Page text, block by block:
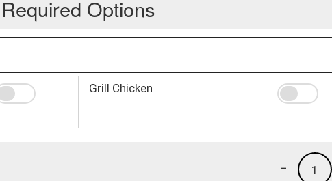
Required Options
Grill Chicken
1
-